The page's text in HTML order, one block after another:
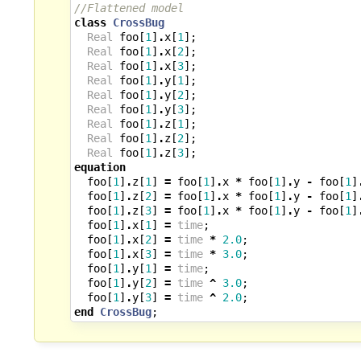
//Flattened model
class CrossBug
Real
foo[1 ] .x[1 ];
Real
foo[1 ] .x[2];
Real
foo[1 ] .x[3];
Real
foo[1 ] .y[1 ];
Real
foo[1 ] .y[2];
Real
foo[1 ] .y[3];
Real
foo[1 ] .z[1 ];
Real
foo[1 ] .z[2];
Real
foo[1 ] .z[3];
equation
foo[1 ] .z[1 ] = foo[1 ] .x * foo[1 ] .y - foo[1 ]
foo[1 ] .z[2] = foo[1 ] .x * foo[1 ] .y - foo[1 ]
foo[1 ] .z[3] = foo[1 ] .x * foo[1 ] .y - foo[1 ]
foo[1 ] .x[1 ] = time;
foo[1 ] .x[2] = time * 2.0;
foo[1 ] .x[3] = time * 3.0;
foo[1 ] .y[1 ] = time;
foo[1 ] .y[2] = time ^ 3.0;
foo[1 ] .y[3] = time ^ 2.0;
end
CrossBug;